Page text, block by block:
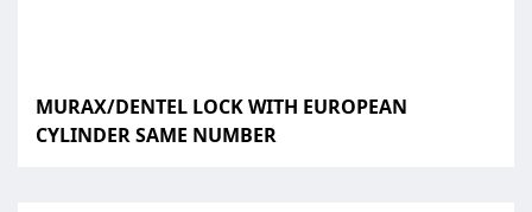
MURAX/DENTEL LOCK WITH EUROPEAN
CYLINDER SAME NUMBER